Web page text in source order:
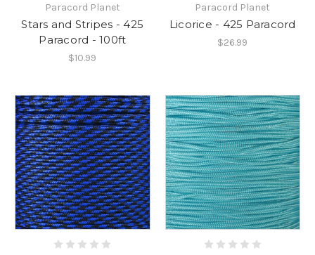
Paracord Planet
Stars and Stripes - 425
Paracord - 100ft
$10.99
Paracord Planet
Licorice - 425 Paracord
$26.99